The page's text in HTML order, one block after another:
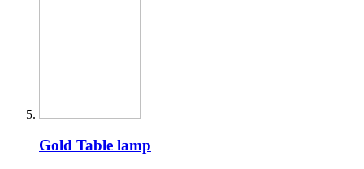
Gold Table lamp